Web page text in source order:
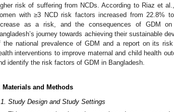
risk of suffering from NCDs. According to Riaz et
with ≥3 NCD risk factors increased from 22.8%
as a risk, and the consequences of GDM
journey towards achieving their sustainable
the national prevalence of GDM and a report on its
interventions to improve maternal and child health
identify the risk factors of GDM in Bangladesh.
Materials and Methods
Study Design and Study Settings